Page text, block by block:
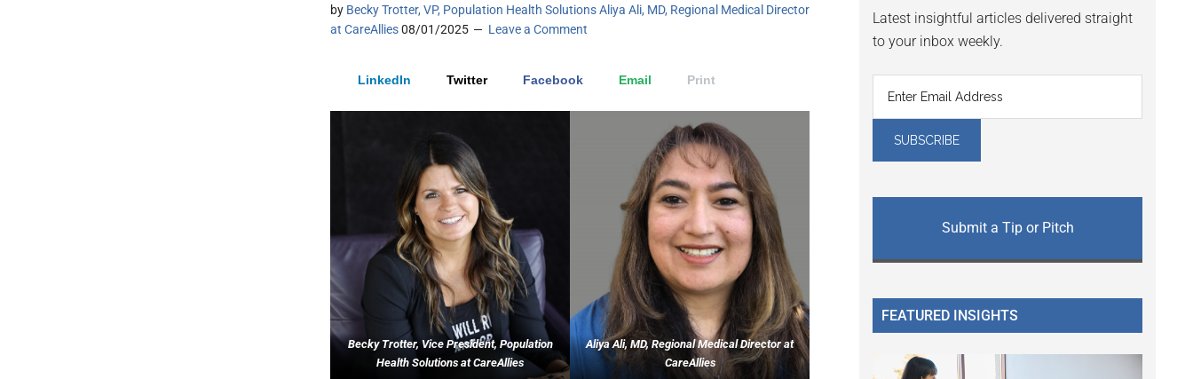
by Becky Trotter, VP, Population Health Solutions Aliya Ali, MD, Regional Medical Director
at CareAllies08/01/2025 Leave a Comment
LinkedIn Twitter Facebook Email Print
Becky Trotter, Vice President, Population
Health Solutions at CareAllies
Aliya Ali, MD, Regional Medical Director at
CareAllies
Latest insightful articles delivered straight
to your inbox weekly.
Submit a Tip or Pitch
FEATURED INSIGHTS